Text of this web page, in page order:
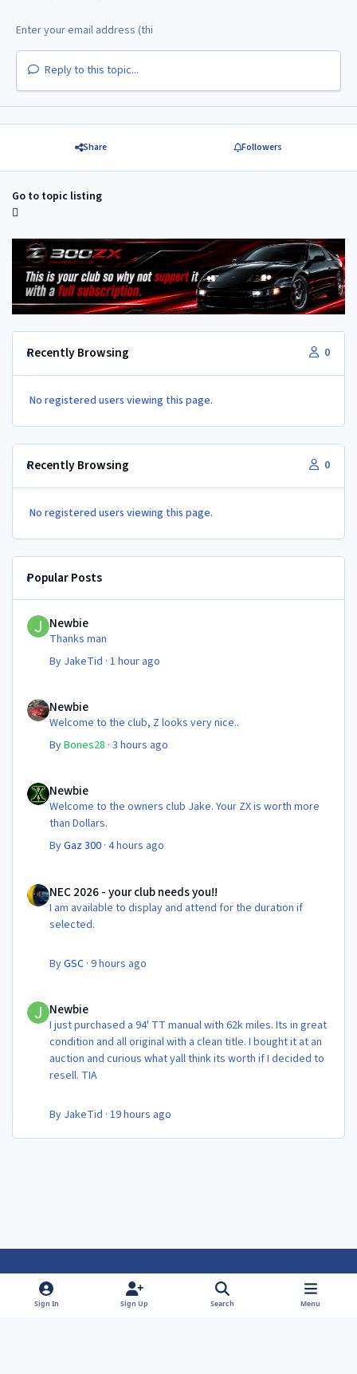
Reply to this topic...
Share Followers
Go to topic listing
Recently Browsing 0
No registered users viewing this page.
Recently Browsing 0
No registered users viewing this page.
Popular Posts
Newbie
Thanks man
By JakeTid ·1 hour ago
Newbie
Welcome to the club, Z looks very nice..
ByBones28 ·3 hours ago
Newbie
Welcome to the owners club Jake. Your ZX is worth more
than Dollars.
ByGaz 300 ·4 hours ago
NEC 2026 - your club needs you!!
I am available to display and attend for the duration if
selected.
ByGSC ·9 hours ago
Newbie
I just purchased a 94' TT manual with 62k miles. Its in great
condition and all original with a clean title. I bought it at an
auction and curious what yall think its worth if I decided to
resell. TIA
By JakeTid ·19 hours ago
Light ModeDark ModeSystem Preference
f
Sign In Sign Up Search Menu